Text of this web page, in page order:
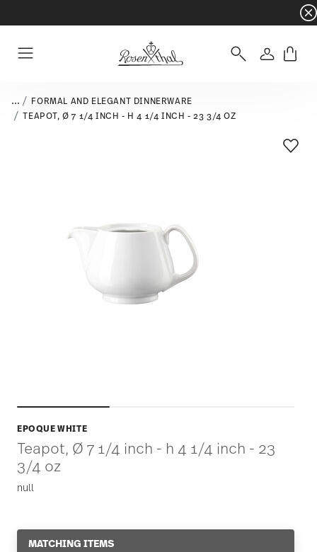
- Free
Login
...
FORMAL AND ELEGANT DINNERWARE
TEAPOT, Ø 7 1/4 INCH - H 4 1/4 INCH - 23 3/4 OZ
EPOQUE WHITE
Teapot, Ø 7 1/4 inch - h 4 1/4 inch - 23
3/4 oz
null
MATCHING ITEMS
Add